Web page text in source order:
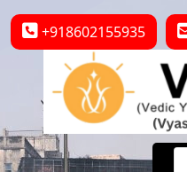
+918602155935